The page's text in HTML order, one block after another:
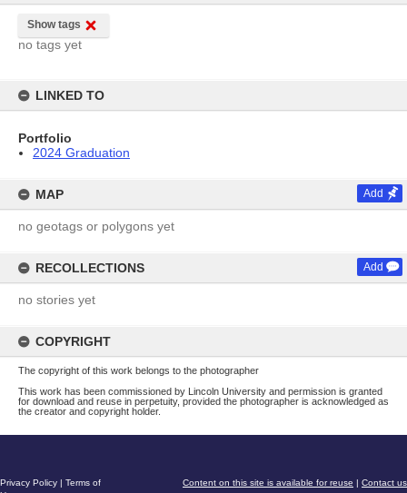
Show tags
no tags yet
LINKED TO
Portfolio
2024 Graduation
MAP Add
no geotags or polygons yet
RECOLLECTIONS Add
no stories yet
COPYRIGHT
The copyright of this work belongs to the photographer
This work has been commissioned by Lincoln University and permission is granted
for download and reuse in perpetuity, provided the photographer is acknowledged as
the creator and copyright holder.
Content on this site is available for reuse | Contact us
Privacy Policy | Terms of